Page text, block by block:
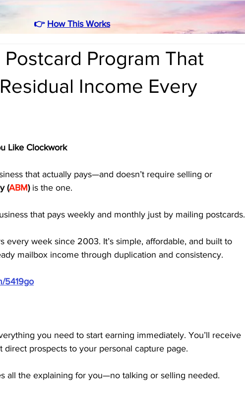
👉 How This Works
Program That
Income Every
Like Clockwork
that actually pays—and doesn’t require selling or
(ABM) is the one.
that pays weekly and monthly just by mailing postcards.
every week since 2003. It’s simple, affordable, and built to
mailbox income through duplication and consistency.
5419go
you need to start earning immediately. You’ll receive
direct prospects to your personal capture page.
all the explaining for you—no talking or selling needed.